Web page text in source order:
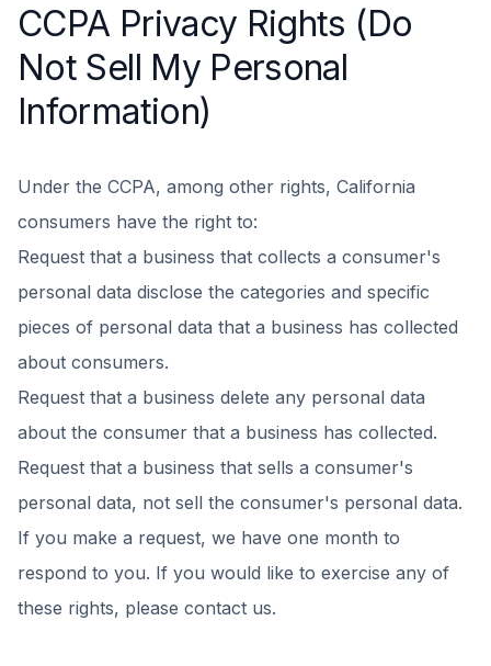
CCPA Privacy Rights (Do
Not Sell My Personal
Information)
Under the CCPA, among other rights, California
consumers have the right to:
Request that a business that collects a consumer's
personal data disclose the categories and specific
pieces of personal data that a business has collected
about consumers.
Request that a business delete any personal data
about the consumer that a business has collected.
Request that a business that sells a consumer's
personal data, not sell the consumer's personal data.
If you make a request, we have one month to
respond to you. If you would like to exercise any of
these rights, please contact us.